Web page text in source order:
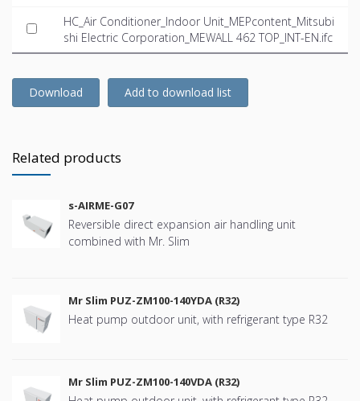
HC_Air Conditioner_Indoor Unit_MEPcontent_Mitsubi
shi Electric Corporation_MEWALL 462 TOP_INT-EN.ifc
Download Add to download list
Related products
s-AIRME-G07
Reversible direct expansion air handling unit
combined with Mr. Slim
Mr Slim PUZ-ZM100-140YDA (R32)
Heat pump outdoor unit, with refrigerant type R32
Mr Slim PUZ-ZM100-140VDA (R32)